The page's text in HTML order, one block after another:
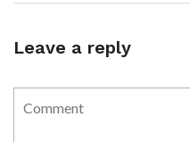
Leave a reply